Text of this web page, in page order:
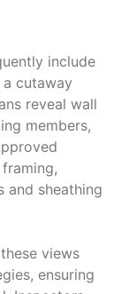
include
cutaway
reveal wall
members,
and sheathing
views
ensuring